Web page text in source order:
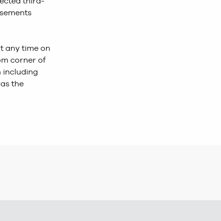
any time on
corner of
including
the